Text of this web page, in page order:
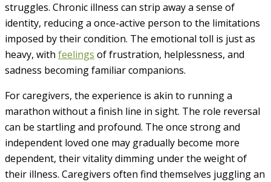
struggles. Chronic illness can strip away a sense of
identity, reducing a once-active person to the limitations
imposed by their condition. The emotional toll is just as
heavy, with feelings of frustration, helplessness, and
sadness becoming familiar companions.
For caregivers, the experience is akin to running a
marathon without a finish line in sight. The role reversal
can be startling and profound. The once strong and
independent loved one may gradually become more
dependent, their vitality dimming under the weight of
their illness. Caregivers often find themselves juggling an